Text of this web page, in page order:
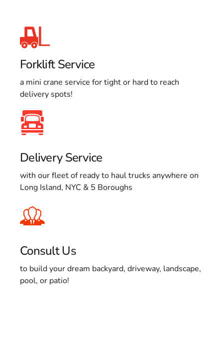
Forklift Service
a mini crane service for tight or hard to reach
delivery spots!
Delivery Service
with our fleet of ready to haul trucks anywhere on
Long Island, NYC & 5 Boroughs
Consult Us
to build your dream backyard, driveway, landscape,
pool, or patio!